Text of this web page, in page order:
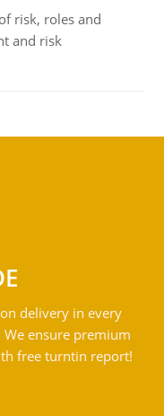
risk, roles and
and risk
delivery in every
ensure premium
free turntin report!